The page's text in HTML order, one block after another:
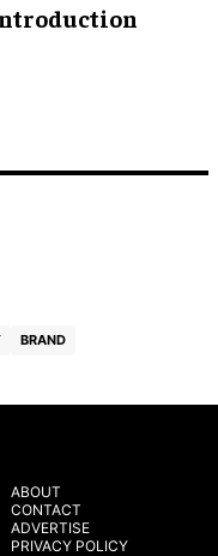
BRAND
ABOUT
CONTACT
ADVERTISE
PRIVACY POLICY